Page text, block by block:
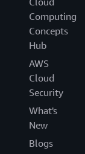
Computing
Concepts
Hub
AWS
Cloud
Security
What's
New
Blogs